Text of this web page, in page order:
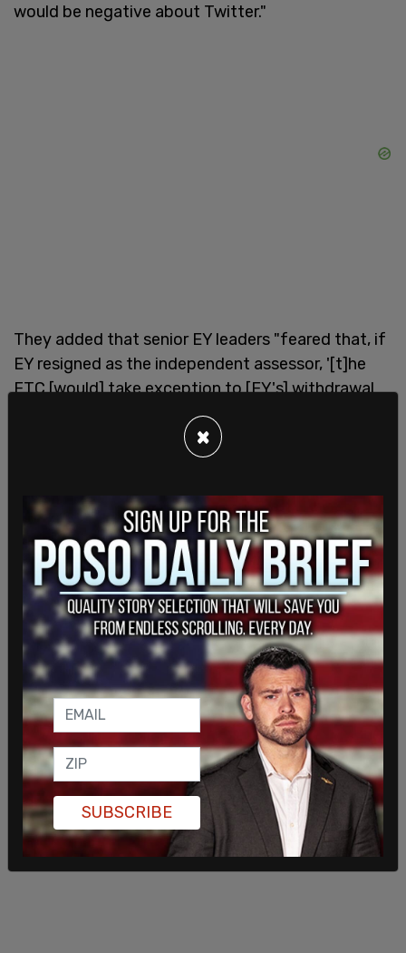
would be negative about Twitter."
They added that senior EY leaders "feared that, if
EY resigned as the independent assessor, '[t]he
FTC [would] take exception to [EY's] withdrawal
and create 'other' challenges for EY over time."
"There simply is no way to square the striking
evidence described in this motion—with any
semblance of the impartiality, due process, or
equitable conduct that the law requires from
administrative agencies like the FTC when they
act pursuant to court-authorized and -supervised
consent orders," X corp's lawyers added, calling on
the court to "intervene to stop the FTC’s ongoing
improper conduct."
×
SUBSCRIBE